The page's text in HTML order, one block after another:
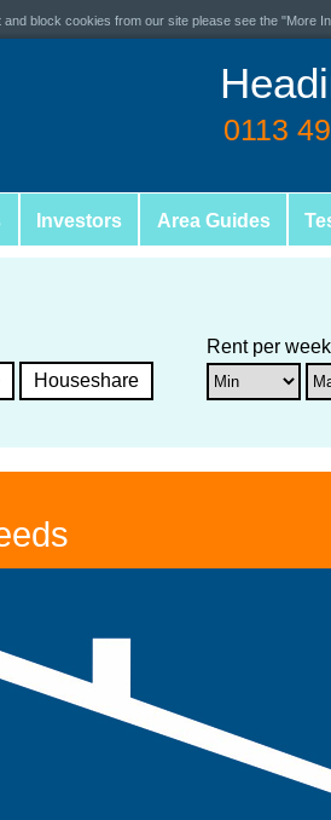
0113
Investors Area Guides
Houseshare
Rent per week
block cookies from our site please see the "More